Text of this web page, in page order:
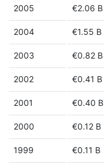
2005 €2.06 B
2004 €1.55 B
2003 €0.82 B
2002 €0.41 B
2001 €0.40 B
2000 €0.12 B
1999 €0.11 B